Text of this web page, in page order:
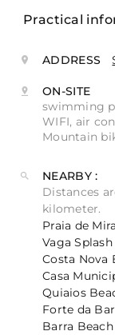
Practical
ADDRESS
ON-SITE
swimming
WIFI, air
Mountain
NEARBY :
Distances
kilometer.
Praia de
Vaga
Costa Nova
Casa
Quiaios
Forte da
Barra